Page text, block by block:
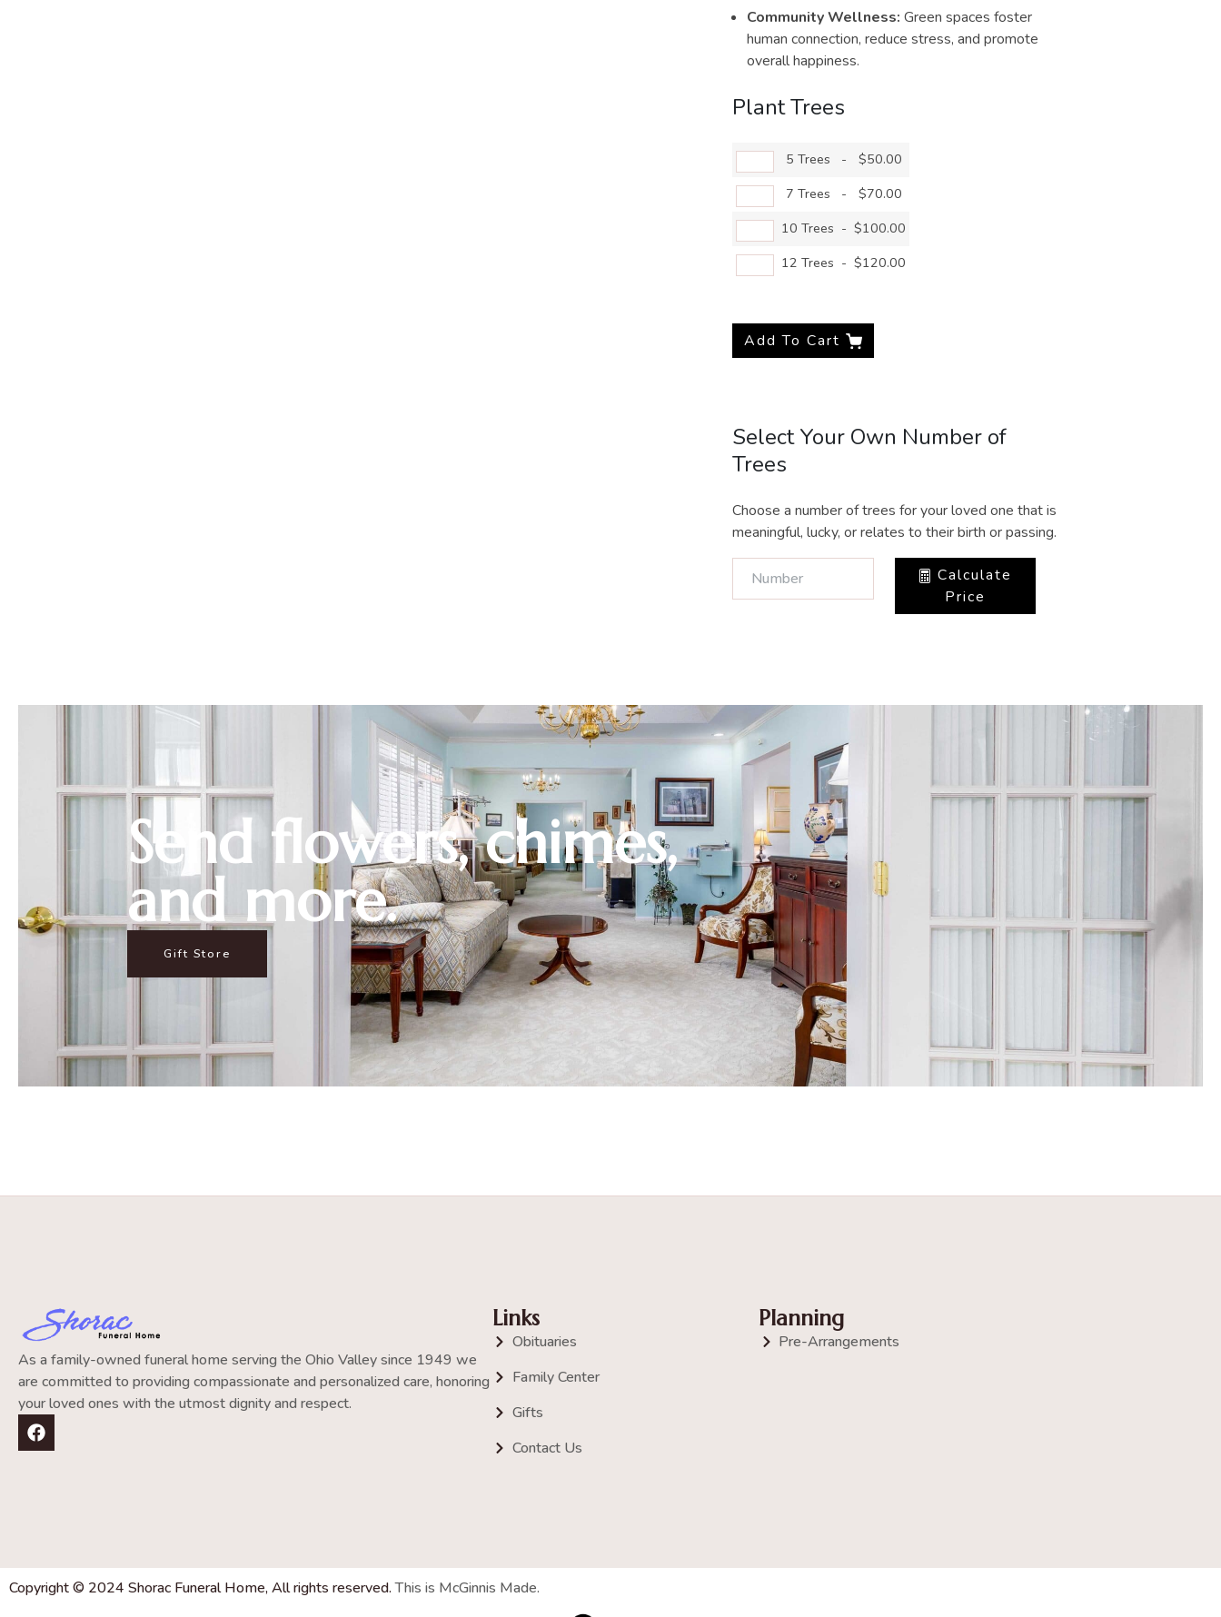
Community Wellness: Green spaces foster
human connection, reduce stress, and promote
overall happiness.
Plant Trees
5 Trees -
$50.00
7 Trees
-
$70.00
10 Trees - $100.00
12 Trees - $120.00
Add To Cart
Select Your Own Number of
Trees
Choose a number of trees for your loved one that is
meaningful, lucky, or relates to their birth or passing.
Calculate
Price
Send flowers, chimes,
and more.
Gift Store
As a family-owned funeral home serving the Ohio Valley since 1949 we
are committed to providing compassionate and personalized care, honoring
your loved ones with the utmost dignity and respect.
Links
Obituaries
Family Center
Gifts
Contact Us
Planning
Pre-Arrangements
Copyright © 2024 Shorac Funeral Home, All rights reserved.This is McGinnis Made.